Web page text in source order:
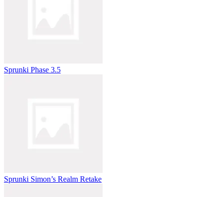
Sprunki Phase 3.5
Sprunki Simon’s Realm Retake